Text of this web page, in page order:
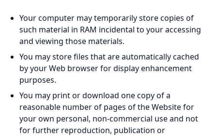
Your computer may temporarily store copies of
such material in RAM incidental to your accessing
and viewing those materials.
You may store files that are automatically cached
by your Web browser for display enhancement
purposes.
You may print or download one copy of a
reasonable number of pages of the Website for
your own personal, non-commercial use and not
for further reproduction, publication or